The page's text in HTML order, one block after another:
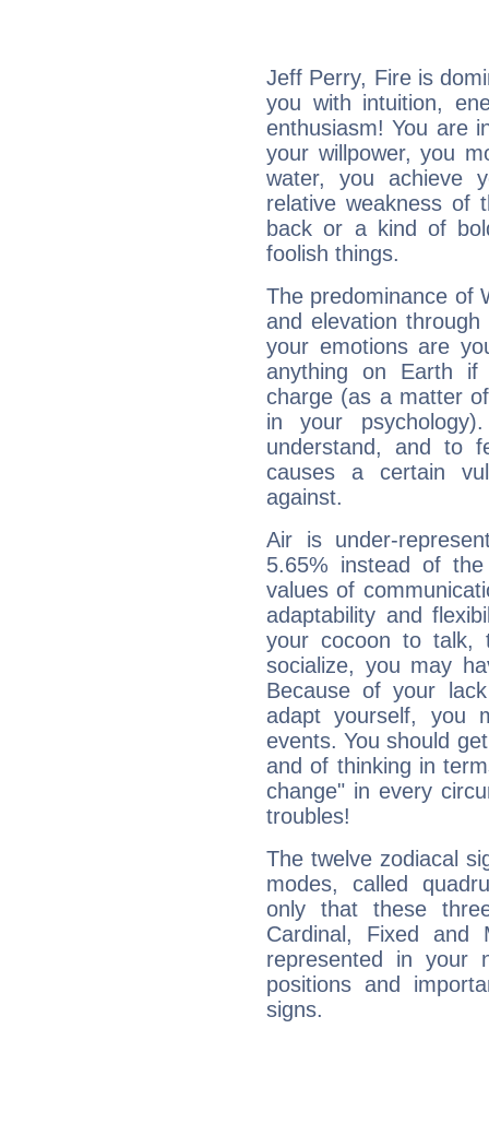
Jeff Perry, Fire is
you with intuition,
enthusiasm! You are
your willpower, you
water, you achieve
relative weakness of
back or a kind of
foolish things.
The predominance of
and elevation
your emotions are
anything on Earth
charge (as a matter
in your
understand, and to
causes a certain
against.
Air is under-
5.65% instead of
values of
adaptability and
your cocoon to talk,
socialize, you may
Because of your
adapt yourself, you
events. You should
and of thinking in
change" in every
troubles!
The twelve zodiacal
modes, called
only that these
Cardinal, Fixed and
represented in your
positions and
signs.